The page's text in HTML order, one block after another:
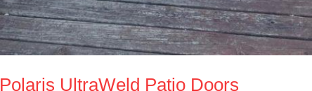
Polaris UltraWeld Patio Doors